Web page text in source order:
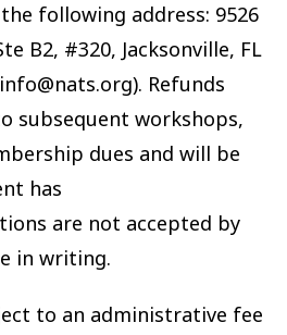
following address: 9526
B2, #320, Jacksonville, FL
Refunds
subsequent workshops,
dues and will be
has
are not accepted by
in writing.
to an administrative fee